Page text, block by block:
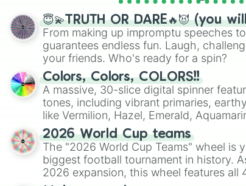
😇💫TRUTH OR DARE🔥😈 (you
From making up impromptu speeches
guarantees endless fun. Laugh,
your friends. Who's ready for a spin?
Colors, Colors, COLORS!!
A massive, 30-slice digital spinner
tones, including vibrant primaries,
like Vermilion, Hazel, Emerald,
shades of gray. It is built for maximum
highly specific color selection.
2026 World Cup teams
The "2026 World Cup Teams" wheel is
biggest football tournament in history.
2026 expansion, this wheel features all